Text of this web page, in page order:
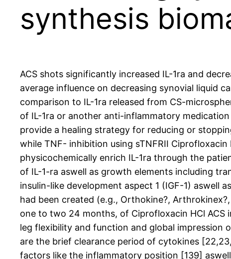
synthesis
ACS shots significantly increased IL-1ra and
average influence on decreasing synovial liquid
comparison to IL-1ra released from CS-
of IL-1ra or another anti-inflammatory medication
provide a healing strategy for reducing or
while TNF- inhibition using sTNFRII
physicochemically enrich IL-1ra through the
of IL-1-ra aswell as growth elements including
insulin-like development aspect 1 (IGF-1) aswell
had been created (e.g., Orthokine?,
one to two 24 months, of Ciprofloxacin HCl
leg flexibility and function and global impression
are the brief clearance period of cytokines
factors like the inflammatory position [139]